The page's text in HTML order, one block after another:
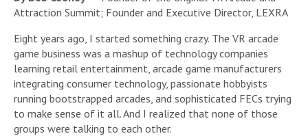
Attraction Summit; Founder and Executive Director, LEXRA
Eight years ago, I started something crazy. The VR arcade
game business was a mashup of technology companies
learning retail entertainment, arcade game manufacturers
integrating consumer technology, passionate hobbyists
running bootstrapped arcades, and sophisticated FECs trying
to make sense of it all. And I realized that none of those
groups were talking to each other.